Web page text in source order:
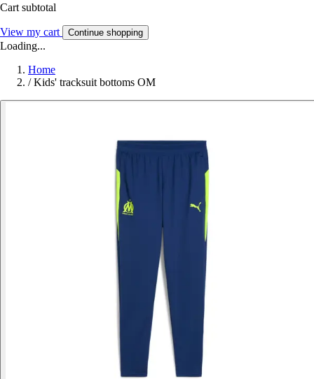
Cart subtotal
View my cart Continue shopping
Loading...
Home
/ Kids' tracksuit bottoms OM